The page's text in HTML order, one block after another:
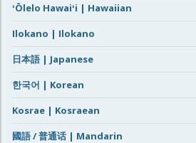
ʻŌlelo Hawaiʻi | Hawaiian
Ilokano | Ilokano
日本語 | Japanese
한국어 | Korean
Kosrae | Kosraean
國語 / 普通话 | Mandarin